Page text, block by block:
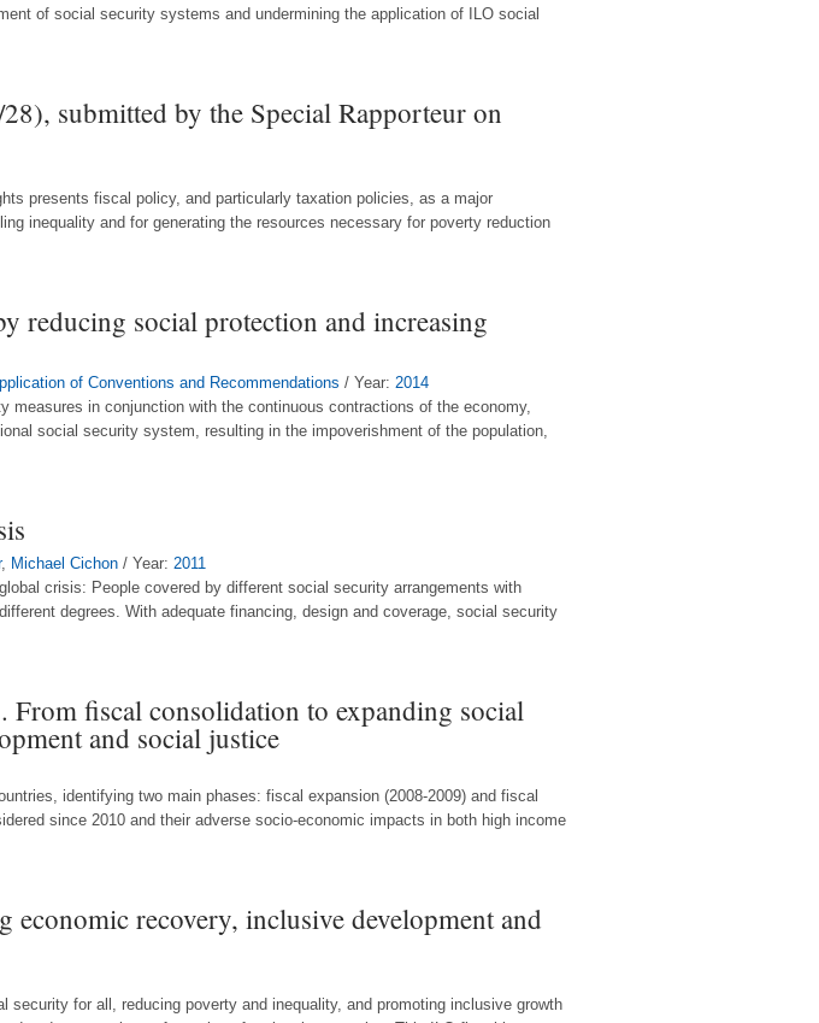
of social security systems and undermining the application of ILO social
submitted by the Special Rapporteur on
presents fiscal policy, and particularly taxation policies, as a major
inequality and for generating the resources necessary for poverty reduction
reducing social protection and increasing
of Conventions and Recommendations / Year: 2014
in conjunction with the continuous contractions of the economy,
social security system, resulting in the impoverishment of the population,
, Michael Cichon / Year: 2011
crisis: People covered by different social security arrangements with
degrees. With adequate financing, design and coverage, social security
fiscal consolidation to expanding social
and social justice
identifying two main phases: fiscal expansion (2008-2009) and fiscal
since 2010 and their adverse socio-economic impacts in both high income
recovery, inclusive development and
for all, reducing poverty and inequality, and promoting inclusive growth